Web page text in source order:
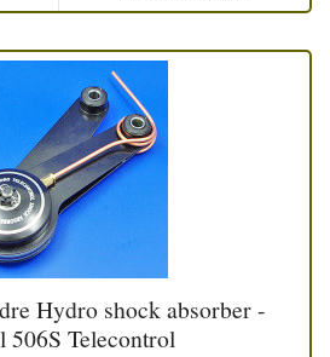
Hydro shock absorber -
506S Telecontrol